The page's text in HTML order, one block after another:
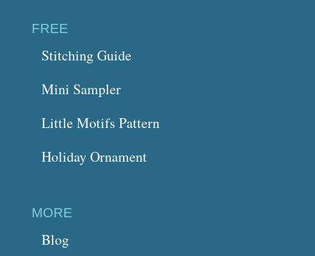
FREE
Stitching Guide
Mini Sampler
Little Motifs Pattern
Holiday Ornament
MORE
Blog